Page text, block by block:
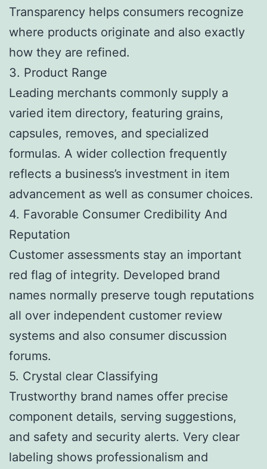
Transparency helps consumers recognize
where products originate and also exactly
how they are refined.
3. Product Range
Leading merchants commonly supply a
varied item directory, featuring grains,
capsules, removes, and specialized
formulas. A wider collection frequently
reflects a business’s investment in item
advancement as well as consumer choices.
4. Favorable Consumer Credibility And
Reputation
Customer assessments stay an important
red flag of integrity. Developed brand
names normally preserve tough reputations
all over independent customer review
systems and also consumer discussion
forums.
5. Crystal clear Classifying
Trustworthy brand names offer precise
component details, serving suggestions,
and safety and security alerts. Very clear
labeling shows professionalism and